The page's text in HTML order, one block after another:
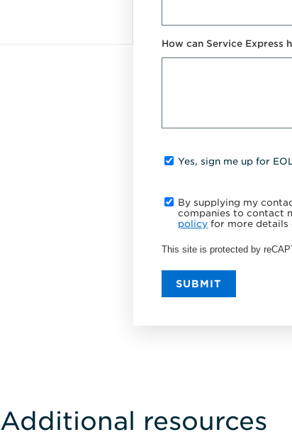
How can Service Express
Yes, sign me up for
By supplying my
companies to contact
policy for more
This site is protected by
SUBMIT
Additional resources